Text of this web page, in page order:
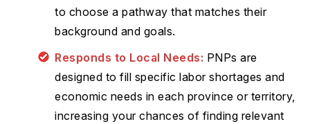
to choose a pathway that matches their
background and goals.
Responds to Local Needs: PNPs are
designed to fill specific labor shortages and
economic needs in each province or territory,
increasing your chances of finding relevant